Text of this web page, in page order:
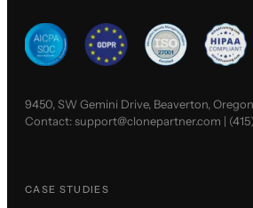
9450, SW Gemini Drive, Beaverton,
Contact:support@clonepartner.com |
CASE STUDIES